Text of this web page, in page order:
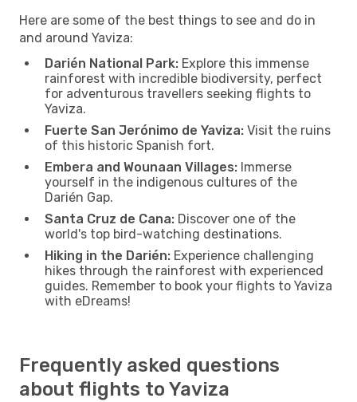
Here are some of the best things to see and do in
and around Yaviza:
Darién National Park: Explore this immense
rainforest with incredible biodiversity, perfect
for adventurous travellers seeking flights to
Yaviza.
Fuerte San Jerónimo de Yaviza: Visit the ruins
of this historic Spanish fort.
Embera and Wounaan Villages: Immerse
yourself in the indigenous cultures of the
Darién Gap.
Santa Cruz de Cana: Discover one of the
world's top bird-watching destinations.
Hiking in the Darién: Experience challenging
hikes through the rainforest with experienced
guides. Remember to book your flights to Yaviza
with eDreams!
Frequently asked questions
about flights to Yaviza